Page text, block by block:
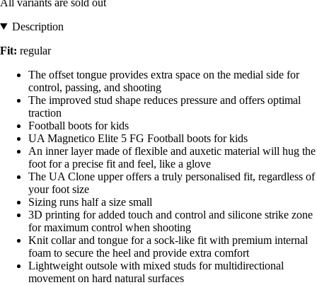
Description
Fit: regular
The offset tongue provides extra space on the medial side for
control, passing, and shooting
The improved stud shape reduces pressure and offers optimal
traction
Football boots for kids
UA Magnetico Elite 5 FG Football boots for kids
An inner layer made of flexible and auxetic material will hug the
foot for a precise fit and feel, like a glove
The UA Clone upper offers a truly personalised fit, regardless of
your foot size
Sizing runs half a size small
3D printing for added touch and control and silicone strike zone
for maximum control when shooting
Knit collar and tongue for a sock-like fit with premium internal
foam to secure the heel and provide extra comfort
Lightweight outsole with mixed studs for multidirectional
movement on hard natural surfaces